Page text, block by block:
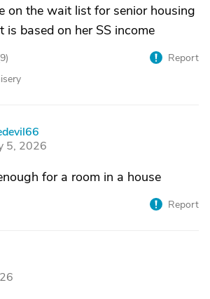
on the wait list for senior housing
is based on her SS income
9)
Report
5, 2026
for a room in a house
Report